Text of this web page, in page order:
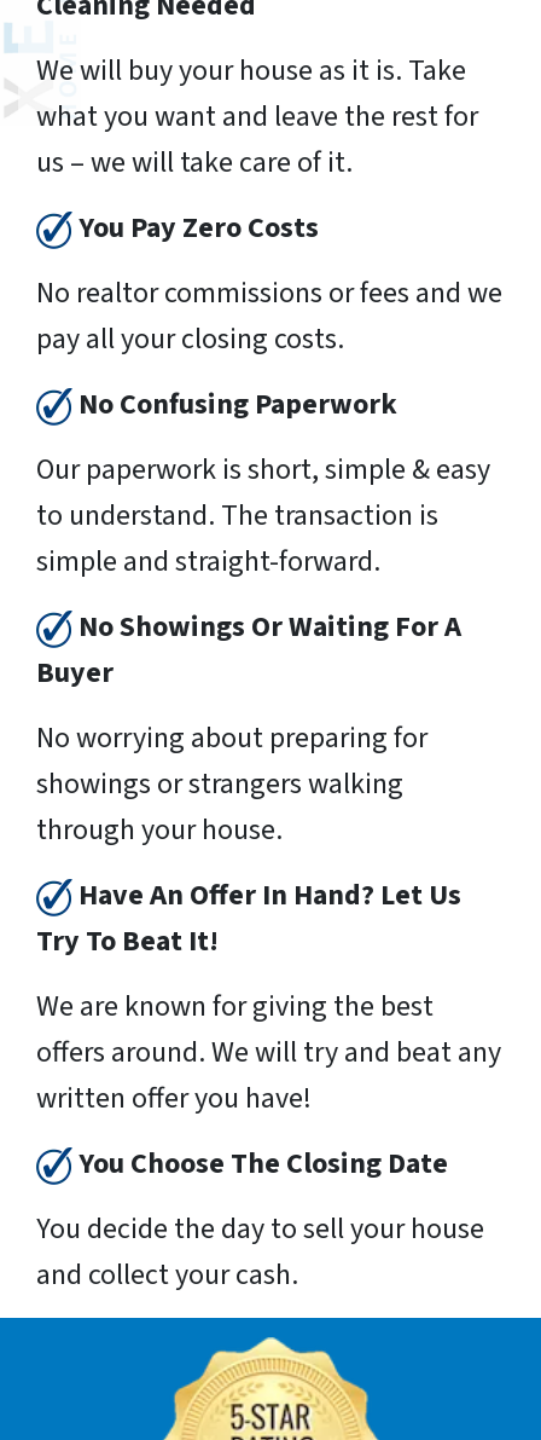
We will buy your house as it is. Take
what you want and leave the rest for
us – we will take care of it.
You Pay Zero Costs
No realtor commissions or fees and we
pay all your closing costs.
No Confusing Paperwork
Our paperwork is short, simple & easy
to understand. The transaction is
simple and straight-forward.
No Showings Or Waiting For A
Buyer
No worrying about preparing for
showings or strangers walking
through your house.
Have An Offer In Hand? Let Us
Try To Beat It!
We are known for giving the best
offers around. We will try and beat any
written offer you have!
You Choose The Closing Date
You decide the day to sell your house
and collect your cash.